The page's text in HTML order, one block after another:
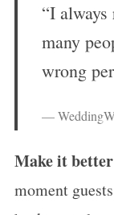
“I
many
wrong
—
Make it
moment